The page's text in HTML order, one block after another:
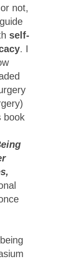
not,
self-
. I
book